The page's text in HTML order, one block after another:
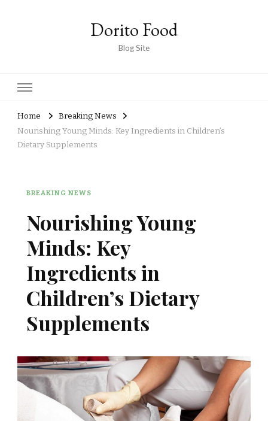
Dorito Food
Blog Site
Home
Breaking News
Nourishing Young Minds: Key Ingredients in Children’s
Dietary Supplements
BREAKING NEWS
Nourishing Young
Minds: Key
Ingredients in
Children’s Dietary
Supplements